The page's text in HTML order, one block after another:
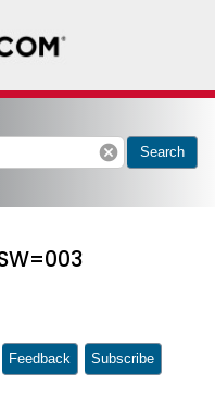
cancel Search
Feedback Subscribe